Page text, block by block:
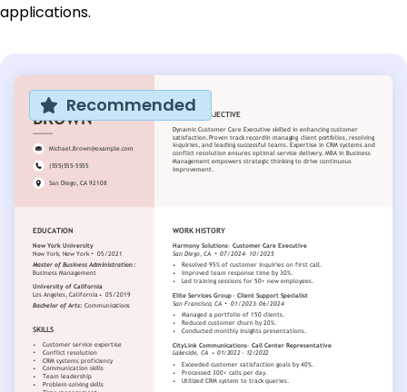
applications.
Recommended